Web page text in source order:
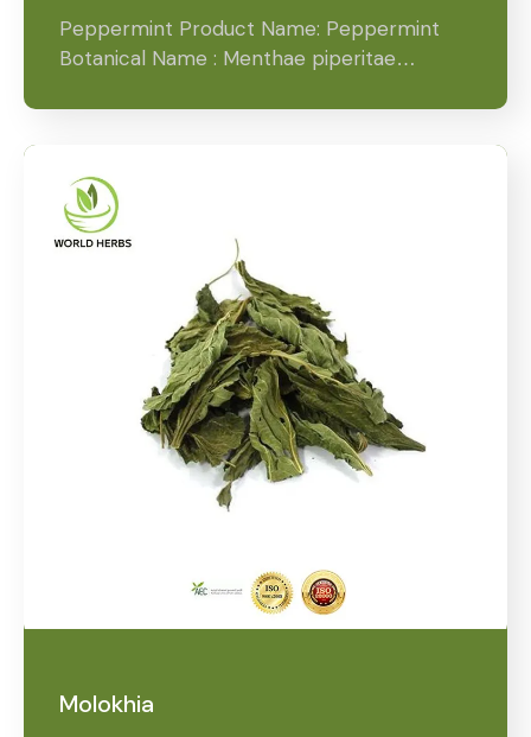
Peppermint Product Name: Peppermint
Botanical Name : Menthae piperitae…
Molokhia